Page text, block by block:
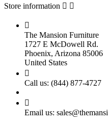
Store information  

The Mansion Furniture
1727 E McDowell Rd.
Phoenix, Arizona 85006
United States

Call us: (844) 877-4727

Email us: